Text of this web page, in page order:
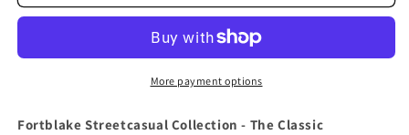
CLASSIC
T-
CLASSIC
STREETCASUAL
FUCSIA
T-
SHIRTMore payment options
Fortblake Streetcasual Collection - The Classic